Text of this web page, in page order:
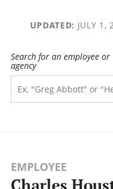
UPDATED: JULY 1,
Search for an employee or
agency
EMPLOYEE